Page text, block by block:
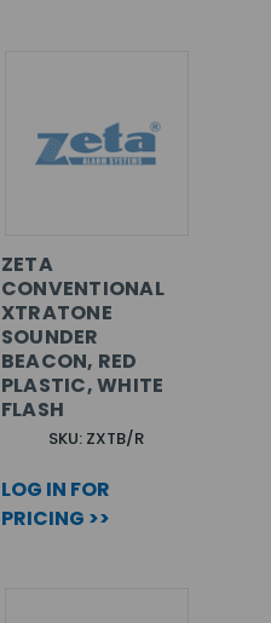
ZETA
CONVENTIONAL
XTRATONE
SOUNDER
BEACON, RED
PLASTIC, WHITE
FLASH
SKU: ZXTB/R
LOG IN FOR
PRICING >>